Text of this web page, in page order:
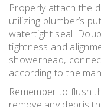
Properly attach the
utilizing plumber’s
watertight seal.
tightness and
showerhead‚
according to the
Remember to flush